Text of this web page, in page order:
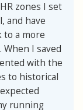
zones I set
and have
to a more
I saved
with the
to historical
running